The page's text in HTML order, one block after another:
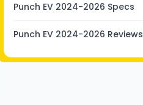
Punch EV 2024-2026 Specs
Punch EV 2024-2026 Reviews